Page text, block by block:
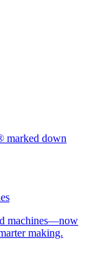
marked down
machines—now
making.